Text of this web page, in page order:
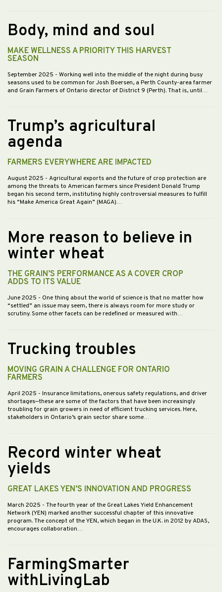
Body, mind and soul
MAKE WELLNESS A PRIORITY THIS HARVEST
SEASON
September 2025 - Working well into the middle of the night during busy
seasons used to be common for Josh Boersen, a Perth County-area farmer
and Grain Farmers of Ontario director of District 9 (Perth). That is, until…
Trump’s agricultural
agenda
FARMERS EVERYWHERE ARE IMPACTED
August 2025 - Agricultural exports and the future of crop protection are
among the threats to American farmers since President Donald Trump
began his second term, instituting highly controversial measures to fulfill
his “Make America Great Again” (MAGA)…
More reason to believe in
winter wheat
THE GRAIN’S PERFORMANCE AS A COVER CROP
ADDS TO ITS VALUE
June 2025 - One thing about the world of science is that no matter how
“settled” an issue may seem, there is always room for more study or
scrutiny. Some other facets can be redefined or measured with…
Trucking troubles
MOVING GRAIN A CHALLENGE FOR ONTARIO
FARMERS
April 2025 - Insurance limitations, onerous safety regulations, and driver
shortages—these are some of the factors that have been increasingly
troubling for grain growers in need of efficient trucking services. Here,
stakeholders in Ontario’s grain sector share some…
Record winter wheat
yields
GREAT LAKES YEN’S INNOVATION AND PROGRESS
March 2025 - The fourth year of the Great Lakes Yield Enhancement
Network (YEN) marked another successful chapter of this innovative
program. The concept of the YEN, which began in the U.K. in 2012 by ADAS,
encourages collaboration…
FarmingSmarter
withLivingLab